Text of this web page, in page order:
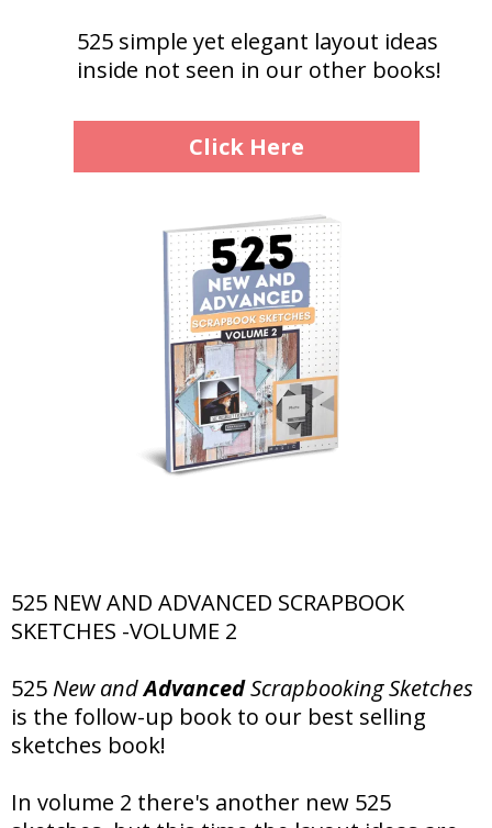
525 simple yet elegant layout ideas
inside not seen in our other books!
Click Here
525 NEW AND ADVANCED SCRAPBOOK
SKETCHES -VOLUME 2
525 New andAdvancedScrapbooking Sketches
is the follow-up book to our best selling
sketches book!
In volume 2 there's another new 525